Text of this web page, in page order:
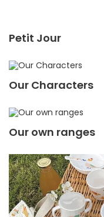
Petit Jour
Our Characters
Our own ranges